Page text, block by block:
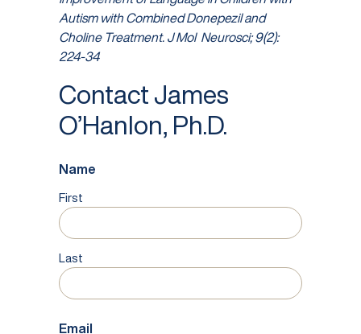
Autism with Combined Donepezil and
Choline Treatment. J Mol Neurosci; 9(2):
224-34
Contact James
O’Hanlon, Ph.D.
Name
First
Last
Email